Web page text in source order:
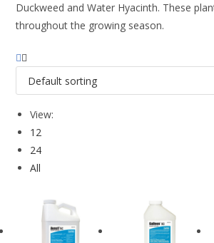
Duckweed and Water Hyacinth. These
throughout the growing season.
View:
12
24
All